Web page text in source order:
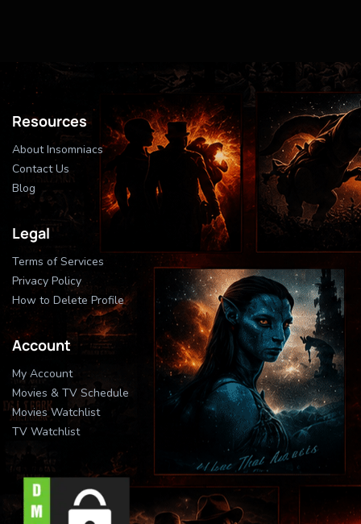
Resources
About Insomniacs
Contact Us
Blog
Legal
Terms of Services
Privacy Policy
How to Delete Profile
Account
My Account
Movies & TV Schedule
Movies Watchlist
TV Watchlist